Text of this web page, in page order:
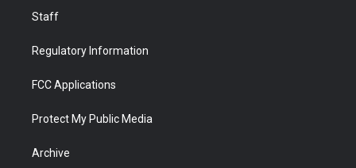
Staff
Regulatory Information
FCC Applications
Protect My Public Media
Archive